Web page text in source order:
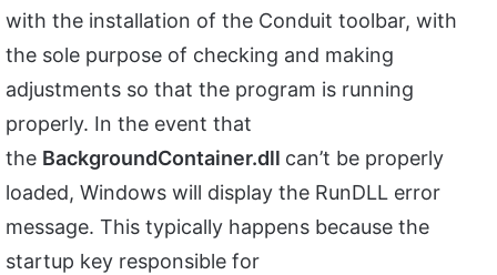
with the installation of the Conduit toolbar, with
the sole purpose of checking and making
adjustments so that the program is running
properly. In the event that
the BackgroundContainer.dll can’t be properly
loaded, Windows will display the RunDLL error
message. This typically happens because the
startup key responsible for